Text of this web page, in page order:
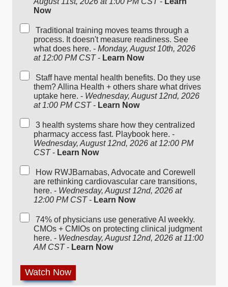
Now
Traditional training moves teams through a
process. It doesn't measure readiness. See
what does here. - Monday, August 10th, 2026
at 12:00 PM CST- Learn Now
Staff have mental health benefits. Do they use
them? Allina Health + others share what drives
uptake here. - Wednesday, August 12nd, 2026
at 1:00 PM CST- Learn Now
3 health systems share how they centralized
pharmacy access fast. Playbook here. -
Wednesday, August 12nd, 2026 at 12:00 PM
CST- Learn Now
How RWJBarnabas, Advocate and Corewell
are rethinking cardiovascular care transitions,
here. - Wednesday, August 12nd, 2026 at
12:00 PM CST- Learn Now
74% of physicians use generative AI weekly.
CMOs + CMIOs on protecting clinical judgment
here. - Wednesday, August 12nd, 2026 at 11:00
AM CST- Learn Now